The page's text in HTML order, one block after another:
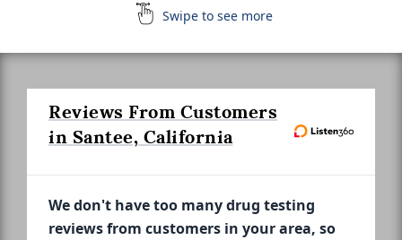
Swipe to see more
Reviews From Customers
in Santee, California
We don't have too many drug testing
reviews from customers in your area, so